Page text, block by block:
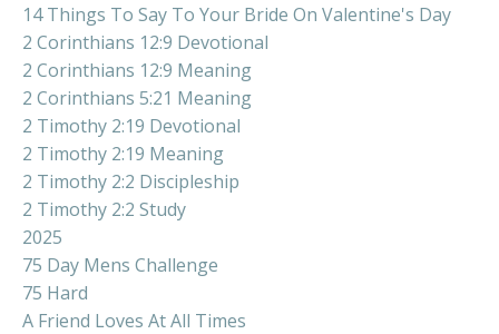
14 Things To Say To Your Bride On Valentine's Day
2 Corinthians 12:9 Devotional
2 Corinthians 12:9 Meaning
2 Corinthians 5:21 Meaning
2 Timothy 2:19 Devotional
2 Timothy 2:19 Meaning
2 Timothy 2:2 Discipleship
2 Timothy 2:2 Study
2025
75 Day Mens Challenge
75 Hard
A Friend Loves At All Times